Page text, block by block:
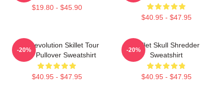
$19.80 - $45.90
$40.95 - $47.95
The Revolution Skillet Tour
2025 Pullover Sweatshirt
$40.95 - $47.95
-20%
Skillet Skull Shredder
Sweatshirt
$40.95 - $47.95
-20%